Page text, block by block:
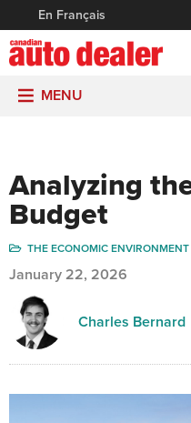
En Français
MENU
Analyzing
Budget
THE ECONOMIC ENVIRONMENT
January 22, 2026
Charles Bernard